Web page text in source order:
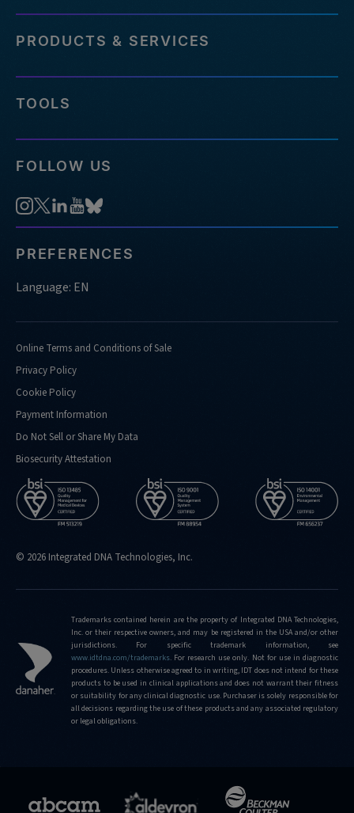
PRODUCTS & SERVICES
TOOLS
FOLLOW US
PREFERENCES
Language: EN
Online Terms and Conditions of Sale
Privacy Policy
Cookie Policy
Payment Information
Do Not Sell or Share My Data
Biosecurity Attestation
© 2026 Integrated DNA Technologies, Inc.
Trademarks contained herein are the property of Integrated DNA Technologies,
Inc. or their respective owners, and may be registered in the USA and/or other
jurisdictions. For specific trademark information, see
www.idtdna.com/trademarks. For research use only. Not for use in diagnostic
procedures. Unless otherwise agreed to in writing, IDT does not intend for these
products to be used in clinical applications and does not warrant their fitness
or suitability for any clinical diagnostic use. Purchaser is solely responsible for
all decisions regarding the use of these products and any associated regulatory
or legal obligations.